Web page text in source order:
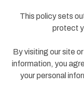
This policy sets
protect
By visiting our site
information, you
your personal